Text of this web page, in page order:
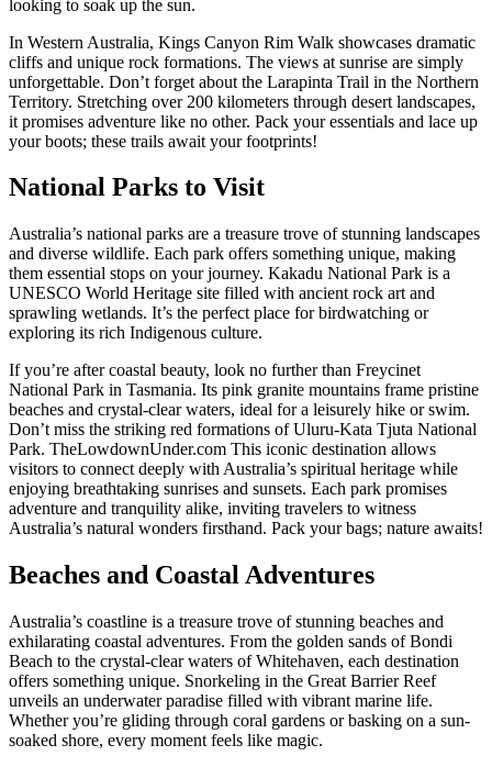
looking to soak up the sun.
In Western Australia, Kings Canyon Rim Walk showcases dramatic
cliffs and unique rock formations. The views at sunrise are simply
unforgettable. Don’t forget about the Larapinta Trail in the Northern
Territory. Stretching over 200 kilometers through desert landscapes,
it promises adventure like no other. Pack your essentials and lace up
your boots; these trails await your footprints!
National Parks to Visit
Australia’s national parks are a treasure trove of stunning landscapes
and diverse wildlife. Each park offers something unique, making
them essential stops on your journey. Kakadu National Park is a
UNESCO World Heritage site filled with ancient rock art and
sprawling wetlands. It’s the perfect place for birdwatching or
exploring its rich Indigenous culture.
If you’re after coastal beauty, look no further than Freycinet
National Park in Tasmania. Its pink granite mountains frame pristine
beaches and crystal-clear waters, ideal for a leisurely hike or swim.
Don’t miss the striking red formations of Uluru-Kata Tjuta National
Park. TheLowdownUnder.com This iconic destination allows
visitors to connect deeply with Australia’s spiritual heritage while
enjoying breathtaking sunrises and sunsets. Each park promises
adventure and tranquility alike, inviting travelers to witness
Australia’s natural wonders firsthand. Pack your bags; nature awaits!
Beaches and Coastal Adventures
Australia’s coastline is a treasure trove of stunning beaches and
exhilarating coastal adventures. From the golden sands of Bondi
Beach to the crystal-clear waters of Whitehaven, each destination
offers something unique. Snorkeling in the Great Barrier Reef
unveils an underwater paradise filled with vibrant marine life.
Whether you’re gliding through coral gardens or basking on a sun-
soaked shore, every moment feels like magic.